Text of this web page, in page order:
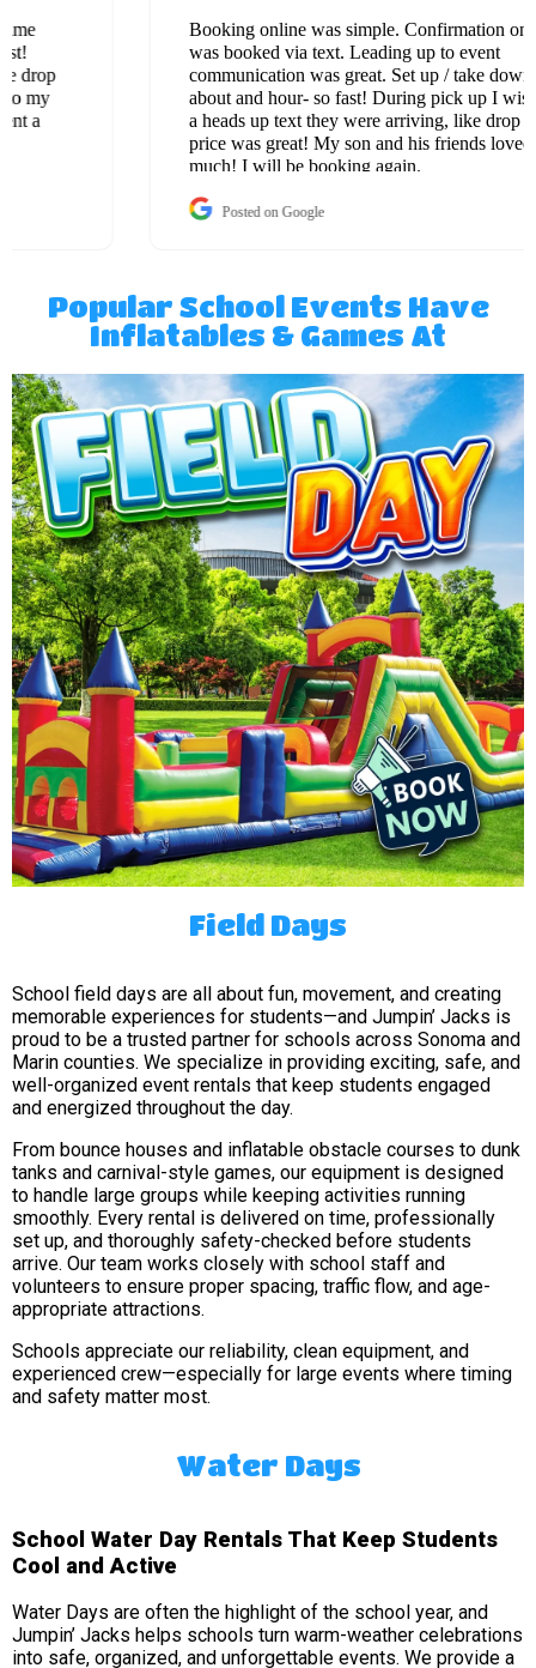
Booking online was simple. Confirmation once it
was booked via text. Leading up to event
communication was great. Set up / take down was
about and hour- so fast! During pick up I wish I got
a heads up text they were arriving, like drop off. The
price was great! My son and his friends loved it so
much! I will be booking again.
Posted on Google
Popular School Events Have
Inflatables & Games At
Field Days
School field days are all about fun, movement, and creating
memorable experiences for students—and Jumpin’ Jacks is
proud to be a trusted partner for schools across Sonoma and
Marin counties. We specialize in providing exciting, safe, and
well-organized event rentals that keep students engaged
and energized throughout the day.
From bounce houses and inflatable obstacle courses to dunk
tanks and carnival-style games, our equipment is designed
to handle large groups while keeping activities running
smoothly. Every rental is delivered on time, professionally
set up, and thoroughly safety-checked before students
arrive. Our team works closely with school staff and
volunteers to ensure proper spacing, traffic flow, and age-
appropriate attractions.
Schools appreciate our reliability, clean equipment, and
experienced crew—especially for large events where timing
and safety matter most.
Water Days
School Water Day Rentals That Keep Students
Cool and Active
Water Days are often the highlight of the school year, and
Jumpin’ Jacks helps schools turn warm-weather celebrations
into safe, organized, and unforgettable events. We provide a